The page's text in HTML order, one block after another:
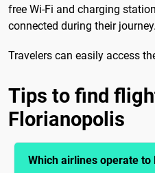
free Wi-Fi and charging
connected during their journey.
Travelers can easily access
Tips to find
Florianopolis
Which airlines operate to